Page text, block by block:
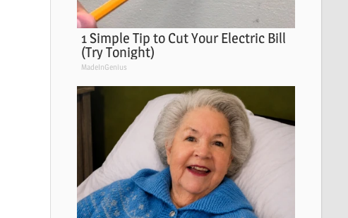
1 Simple Tip to Cut Your Electric Bill
(Try Tonight)
MadeInGenius